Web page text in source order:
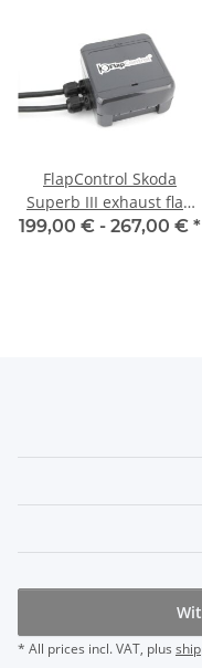
FlapControl Skoda
Superb III exhaust flap
control
199,00 € - 267,00 € *
* All prices incl. VAT, plus